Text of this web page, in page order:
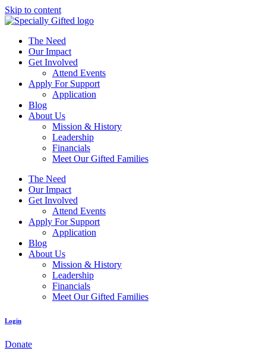
Skip to content
The Need
Our Impact
Get Involved
Attend Events
Apply For Support
Application
Blog
About Us
Mission & History
Leadership
Financials
Meet Our Gifted Families
The Need
Our Impact
Get Involved
Attend Events
Apply For Support
Application
Blog
About Us
Mission & History
Leadership
Financials
Meet Our Gifted Families
Login
Donate